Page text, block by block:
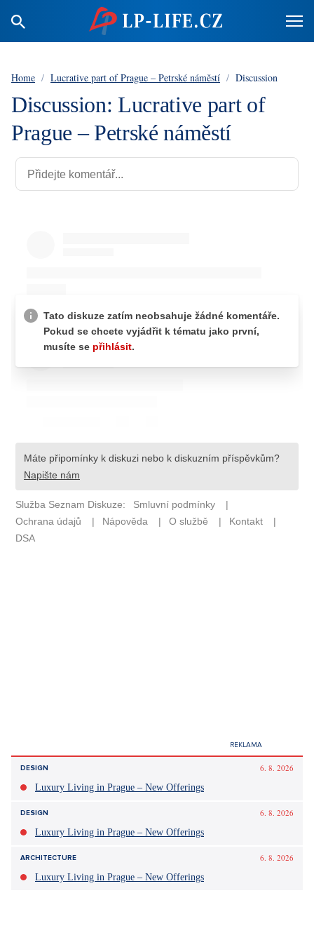
Home / Lucrative part of Prague – Petrské náměstí / Discussion
Discussion: Lucrative part of
Prague – Petrské náměstí
DESIGN
6. 8. 2026
Luxury Living in Prague – New Offerings
DESIGN
6. 8. 2026
Luxury Living in Prague – New Offerings
ARCHITECTURE
6. 8. 2026
Luxury Living in Prague – New Offerings